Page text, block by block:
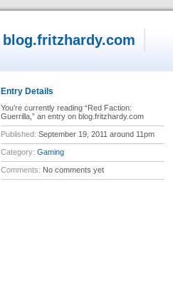
blog.fritzhardy.com
Entry Details
You’re currently reading “Red Faction:
Guerrilla,” an entry on blog.fritzhardy.com
Published: September 19, 2011 around 11pm
Category: Gaming
Comments: No comments yet